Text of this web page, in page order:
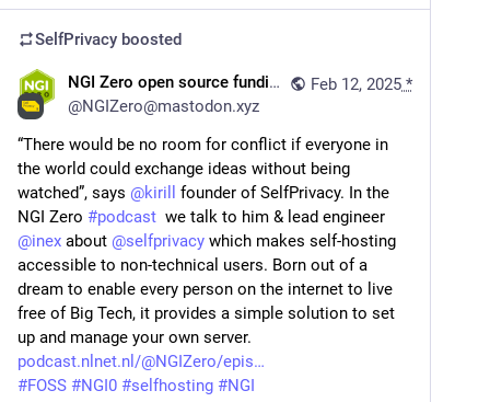
SelfPrivacy boosted
Feb 12, 2025 *
NGI Zero open source funding
@NGIZero@mastodon.xyz
“There would be no room for conflict if everyone in
the world could exchange ideas without being
watched”, says @kirill
founder of SelfPrivacy. In the
NGI Zero #podcast
@inex about @selfprivacy which makes self-hosting
accessible to non-technical users. Born out of a
dream to enable every person on the internet to live
free of Big Tech, it provides a simple solution to set
up and manage your own server.
podcast.nlnet.nl/@NGIZero/epis
#FOSS #NGI0 #selfhosting #NGI